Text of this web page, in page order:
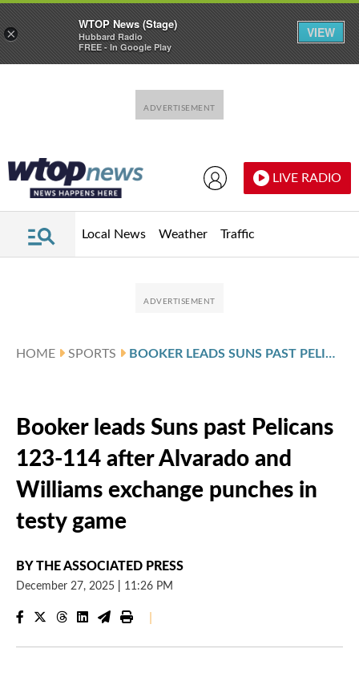
LIVE RADIO
Local News Weather Traffic
HOME SPORTS BOOKER LEADS SUNS PAST PELICANS 123-114 AFTER ALVARADO AND WILLIAMS EXCHANGE PUNCHES IN TESTY GAME
Booker leads Suns past Pelicans
123-114 after Alvarado and
Williams exchange punches in
testy game
BY THE ASSOCIATED PRESS
December 27, 2025 11:26 PM
×
WTOP News (Stage)
Hubbard Radio
FREE - In Google Play
VIEW